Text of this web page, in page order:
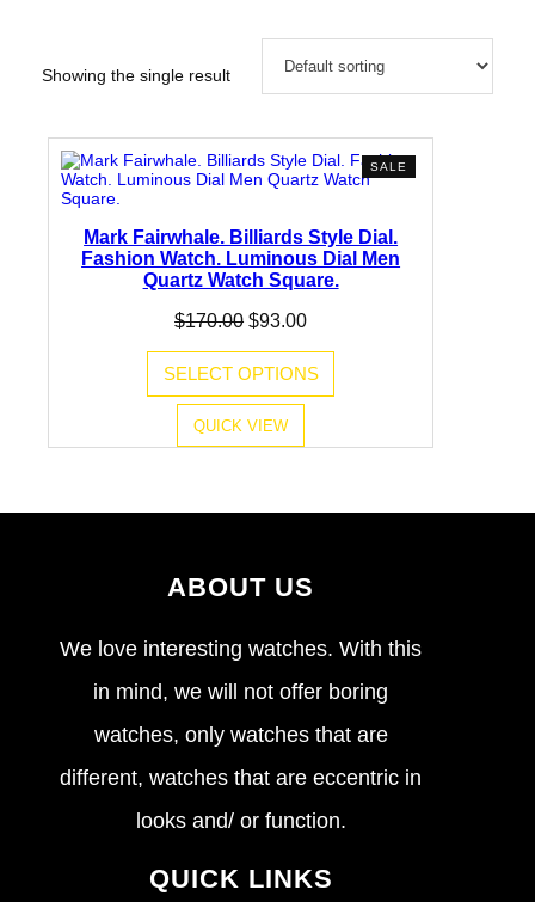
Showing the single result
SALE
ON
Mark Fairwhale. Billiards Style Dial.
Fashion Watch. Luminous Dial Men
Quartz Watch Square.
$170.00 Original
$170.00.
$93.00Current
$93.00.
SELECT OPTIONS
QUICK VIEW
ABOUT US
We love interesting watches. With this
in mind, we will not offer boring
watches, only watches that are
different, watches that are eccentric in
looks and/ or function.
QUICK LINKS